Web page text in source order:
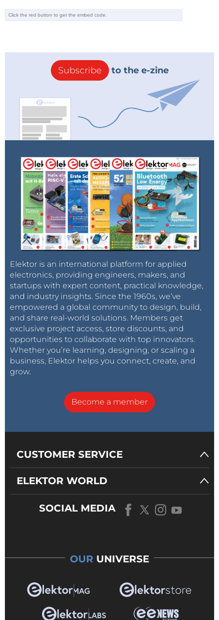
Subscribe to the e-zine
Elektor is an international platform for applied
electronics, providing engineers, makers, and
startups with expert content, practical knowledge,
and industry insights. Since the 1960s, we’ve
empowered a global community to design, build,
and share real-world solutions. Members get
exclusive project access, store discounts, and
opportunities to collaborate with top innovators.
Whether you’re learning, designing, or scaling a
business, Elektor helps you connect, create, and
grow.
Become a member
CUSTOMER SERVICE
ELEKTOR WORLD
SOCIAL MEDIA
OUR UNIVERSE